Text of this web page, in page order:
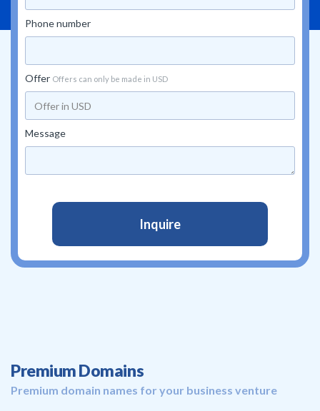
Phone number
Offer Offers can only be made in USD
Message
Premium Domains
Premium domain names for your business venture